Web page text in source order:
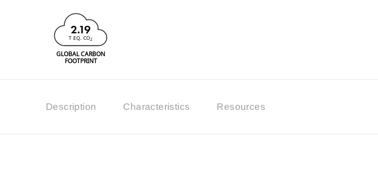
2.19
T EQ. CO2
GLOBAL CARBON
FOOTPRINT
Description Characteristics Resources